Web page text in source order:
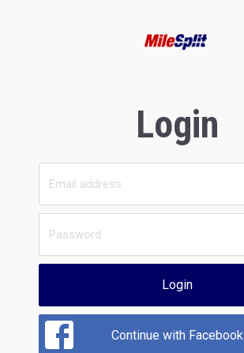
Login
Login
Continue with Facebook